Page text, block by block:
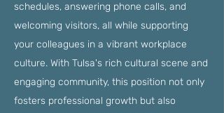
schedules, answering phone calls, and
welcoming visitors, all while supporting
your colleagues in a vibrant workplace
culture. With Tulsa's rich cultural scene and
engaging community, this position not only
fosters professional growth but also